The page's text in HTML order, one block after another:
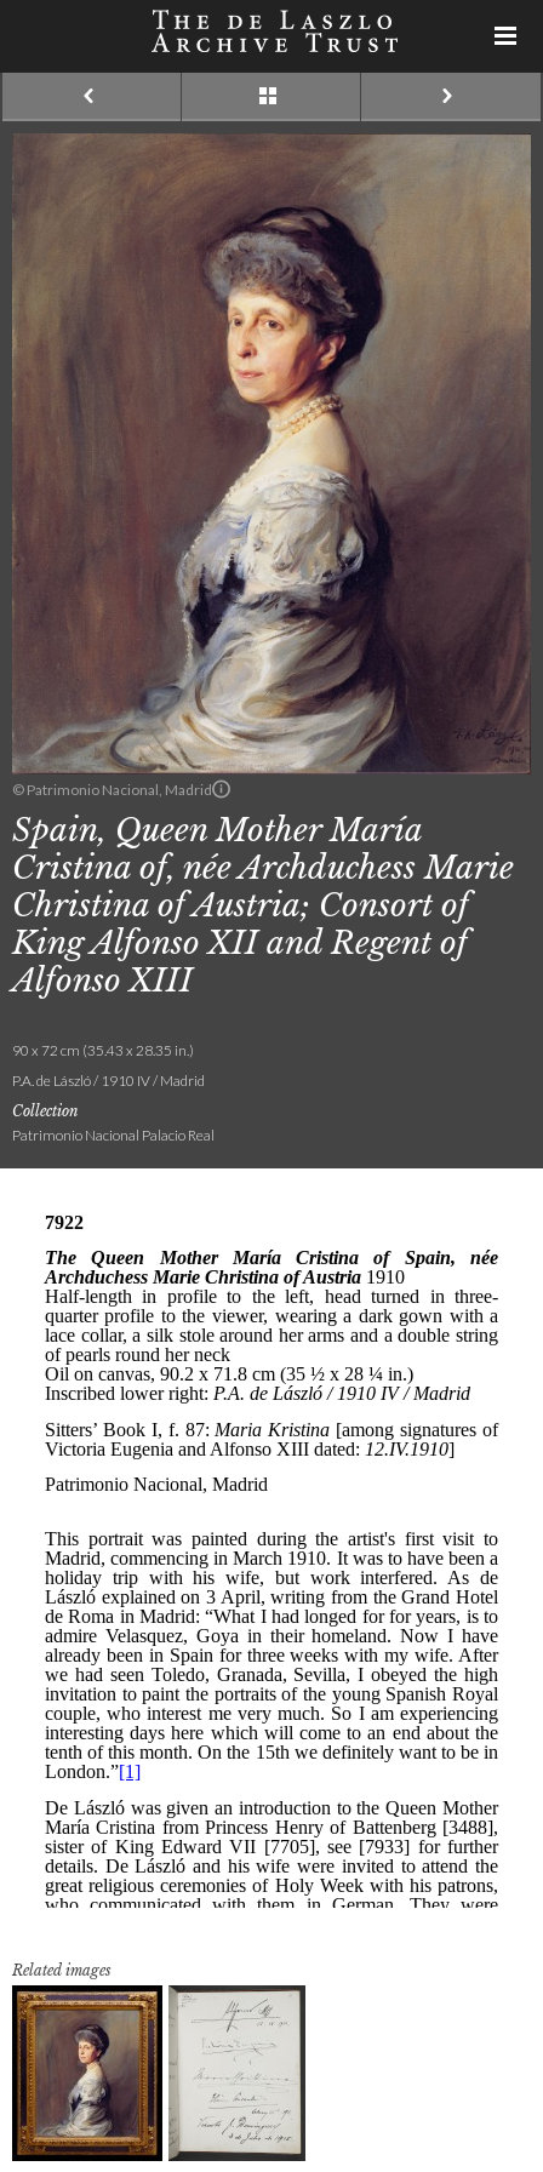
© Patrimonio Nacional, Madrid
Spain, Queen Mother María
Cristina of, née Archduchess Marie
Christina of Austria; Consort of
King Alfonso XII and Regent of
Alfonso XIII
90 x 72 cm (35.43 x 28.35 in.)
P.A. de László / 1910 IV / Madrid
Collection
Patrimonio Nacional Palacio Real
Related images